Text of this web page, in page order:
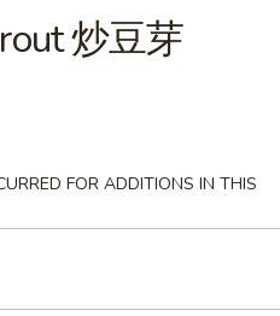
炒豆芽
FOR ADDITIONS IN THIS